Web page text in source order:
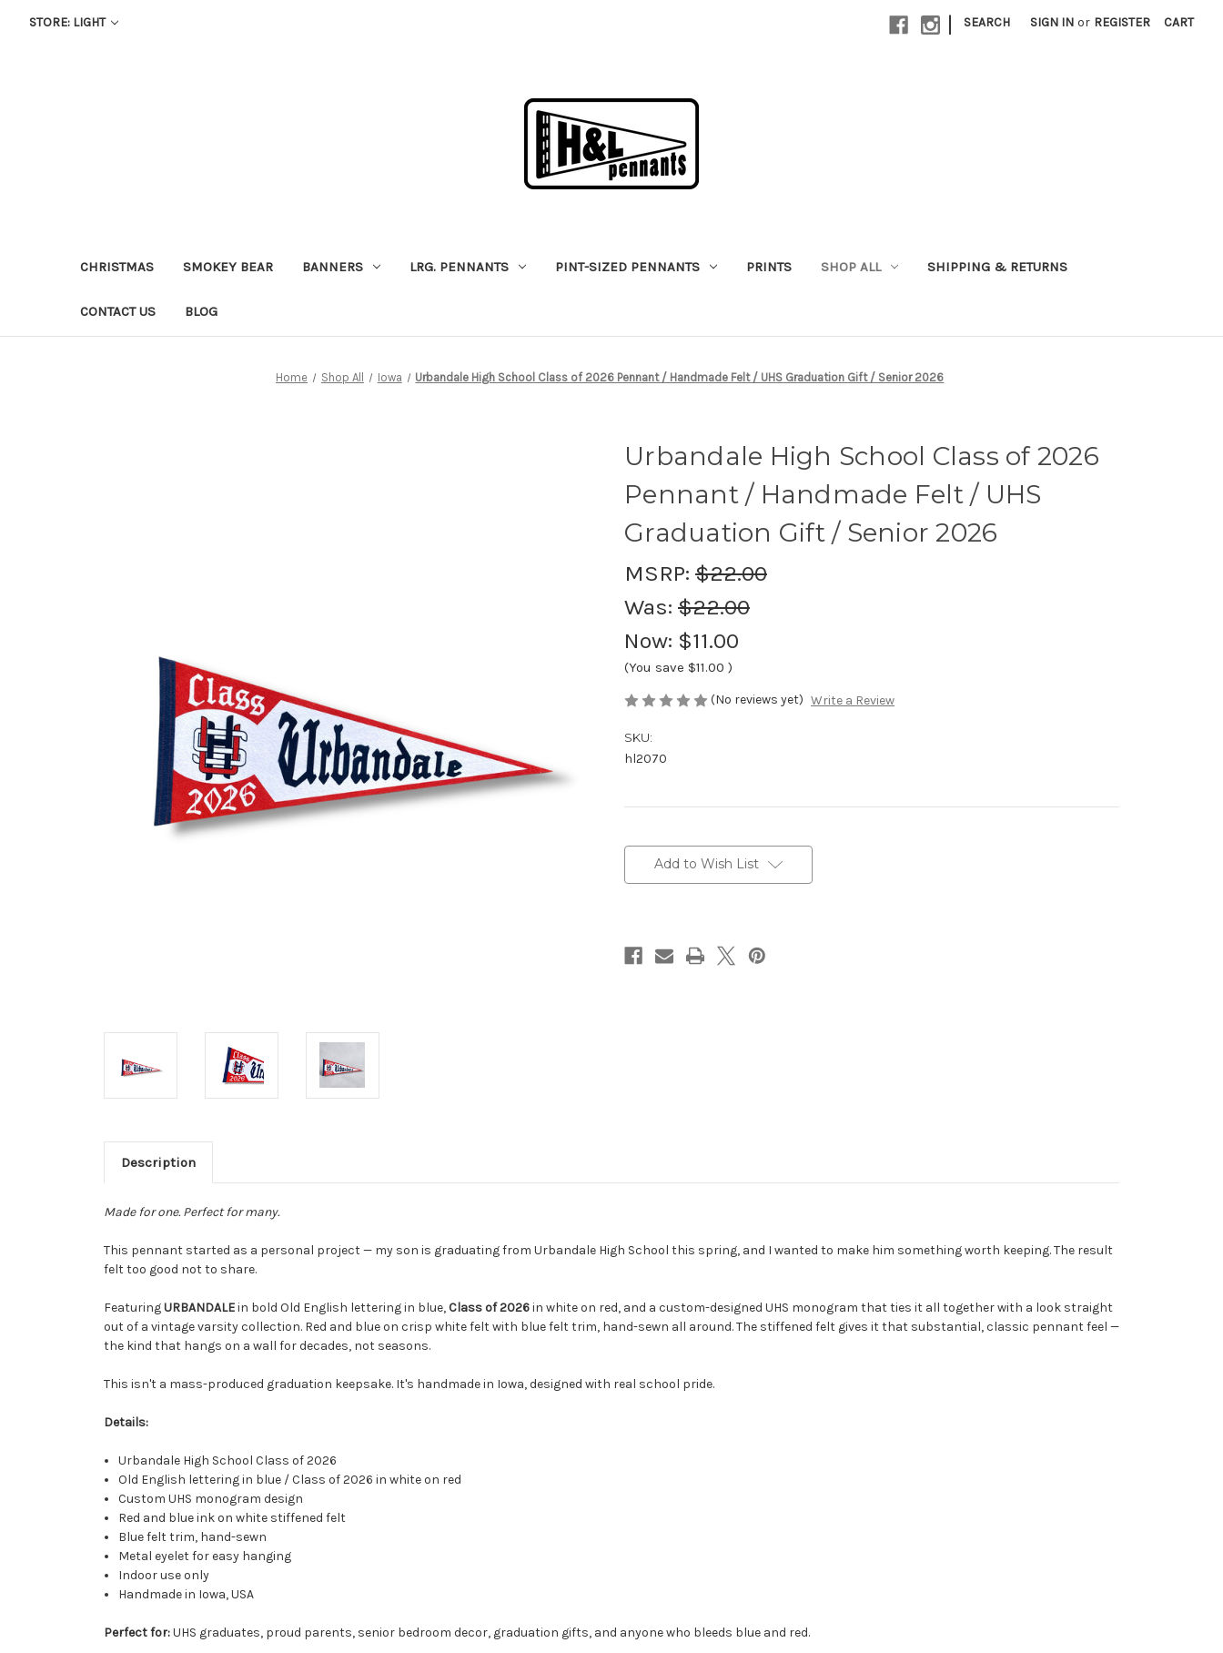
STORE: LIGHT | SEARCH SIGN IN or REGISTER CART
CHRISTMAS SMOKEY BEAR BANNERS LRG. PENNANTS PINT-SIZED PENNANTS PRINTS SHOP ALL SHIPPING & RETURNS
CONTACT US BLOG
Home Shop All Iowa Urbandale High School Class of 2026 Pennant / Handmade Felt / UHS Graduation Gift / Senior 2026
Urbandale High School Class of 2026
Pennant / Handmade Felt / UHS
Graduation Gift / Senior 2026
MSRP: $22.00
Was: $22.00
Now: $11.00
(You save $11.00 )
(No reviews yet) Write a Review
SKU:
hl2070
Stock:Add to Wish List
Description
Made for one. Perfect for many.
This pennant started as a personal project — my son is graduating from Urbandale High School this spring, and I wanted to make him something worth keeping. The result
felt too good not to share.
FeaturingURBANDALEin bold Old English lettering in blue, Class of 2026in white on red, and a custom-designed UHS monogram that ties it all together with a look straight
out of a vintage varsity collection. Red and blue on crisp white felt with blue felt trim, hand-sewn all around. The stiffened felt gives it that substantial, classic pennant feel —
the kind that hangs on a wall for decades, not seasons.
This isn't a mass-produced graduation keepsake. It's handmade in Iowa, designed with real school pride.
Details:
Urbandale High School Class of 2026
Old English lettering in blue / Class of 2026 in white on red
Custom UHS monogram design
Red and blue ink on white stiffened felt
Blue felt trim, hand-sewn
Metal eyelet for easy hanging
Indoor use only
Handmade in Iowa, USA
Perfect for:UHS graduates, proud parents, senior bedroom decor, graduation gifts, and anyone who bleeds blue and red.